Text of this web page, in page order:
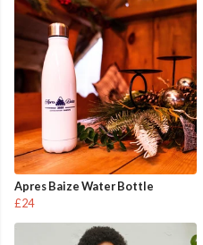
Apres Baize Water Bottle
£24